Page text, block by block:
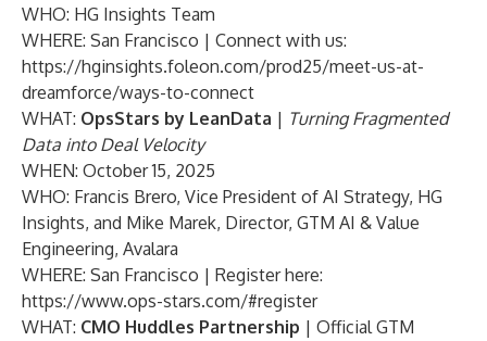
WHO: HG Insights Team
WHERE: San Francisco | Connect with us:
https://hginsights.foleon.com/prod25/meet-us-at-
dreamforce/ways-to-connect
WHAT: OpsStars by LeanData | Turning Fragmented
Data into Deal Velocity
WHEN: October 15, 2025
WHO: Francis Brero, Vice President of AI Strategy, HG
Insights, and Mike Marek, Director, GTM AI & Value
Engineering, Avalara
WHERE: San Francisco | Register here:
https://www.ops-stars.com/#register
WHAT: CMO Huddles Partnership | Official GTM